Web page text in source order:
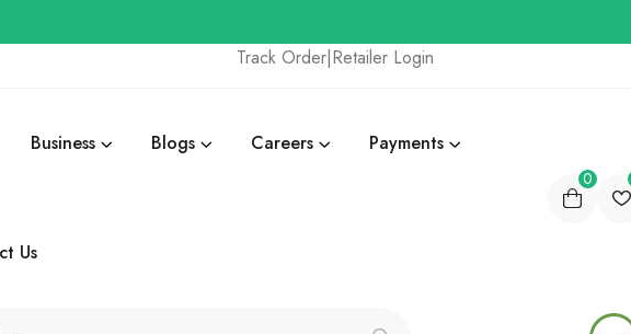
Track Order|Retailer Login
Business Blogs Careers Payments
Us
0